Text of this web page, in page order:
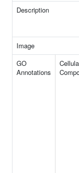
Description
Image
GO
Annotations